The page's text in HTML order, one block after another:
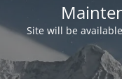
Site will be